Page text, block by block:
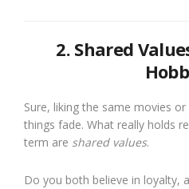
2. Shared
Sure, liking the same movies
things fade. What really holds
term are shared values.
Do you both believe in loyalty,